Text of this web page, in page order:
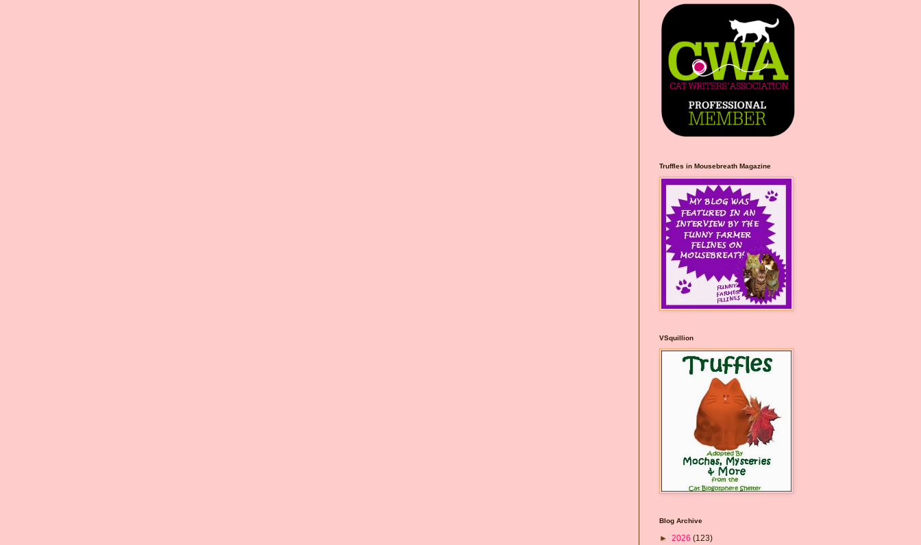
src="https://photos.smugm
ug.com/Blog-Graphics/i-
CsXVzLZ/0/5ec41423/O/Meli
ssaBadgeMeows200x200.png"
alt="Melissa’s Mochas,
Mysteries & More"
style="border:none;" />
</a></div>
Truffles in Mousebreath Magazine
VSquillion
Blog Archive
► 2026 (123)